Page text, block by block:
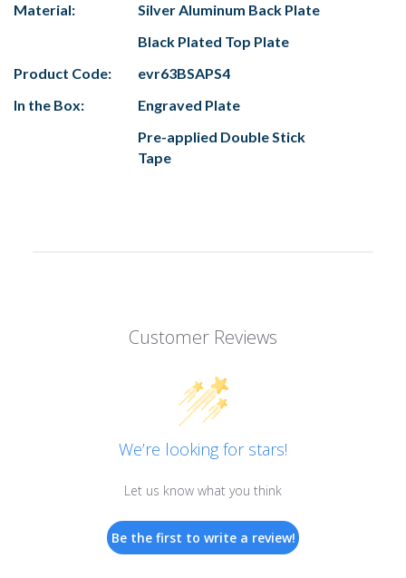
Material:
Silver Aluminum Back Plate
Black Plated Top Plate
Product Code:
evr63BSAPS4
In the Box:
Engraved Plate
Pre-applied Double Stick
Tape
Customer Reviews
We’re looking for stars!
Let us know what you think
Be the first to write a review!